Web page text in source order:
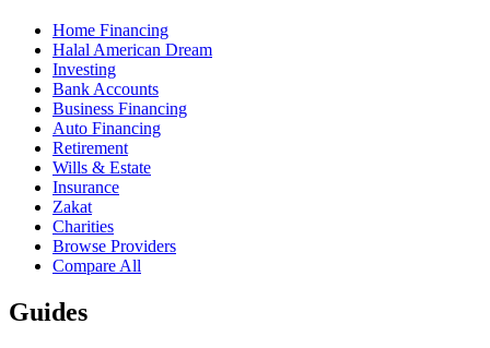
Home Financing
Halal American Dream
Investing
Bank Accounts
Business Financing
Auto Financing
Retirement
Wills & Estate
Insurance
Zakat
Charities
Browse Providers
Compare All
Guides